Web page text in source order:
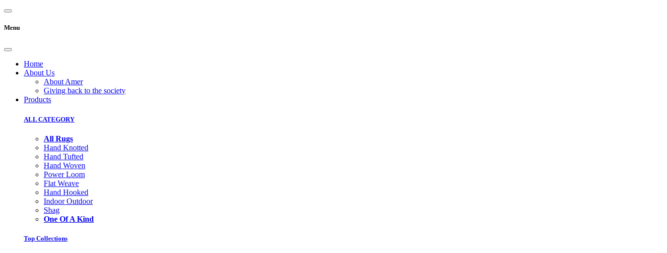
Menu
Home
About Us
About Amer
Giving back to the society
Products
ALL CATEGORY
All Rugs
Hand Knotted
Hand Tufted
Hand Woven
Power Loom
Flat Weave
Hand Hooked
Indoor Outdoor
Shag
One Of A Kind
Top Collections